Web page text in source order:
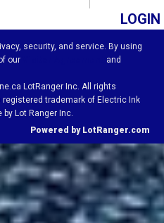
LOGIN
security, and service. By using
our
and
LotRanger Inc. All rights
trademark of Electric Ink
Lot Ranger Inc.
Powered by LotRanger.com